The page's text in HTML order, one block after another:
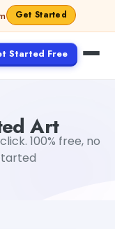
Get Started
Started Free
Art
100% free, no